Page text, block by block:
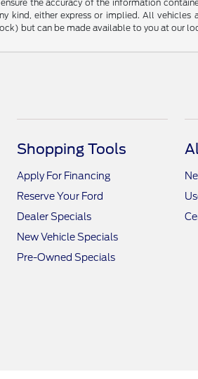
the accuracy of the information
kind, either express or implied. All
but can be made available to you at our
Shopping Tools
Apply For Financing
Reserve Your Ford
Dealer Specials
New Vehicle Specials
Pre-Owned Specials